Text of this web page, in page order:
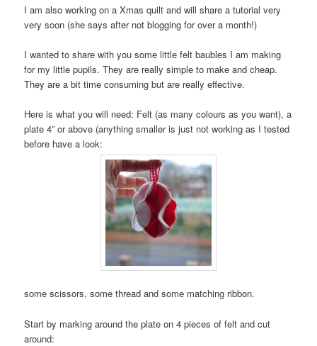
I am also working on a Xmas quilt and will share a tutorial very
very soon (she says after not blogging for over a month!)
I wanted to share with you some little felt baubles I am making
for my little pupils. They are really simple to make and cheap.
They are a bit time consuming but are really effective.
Here is what you will need: Felt (as many colours as you want), a
plate 4” or above (anything smaller is just not working as I tested
before have a look:
some scissors, some thread and some matching ribbon.
Start by marking around the plate on 4 pieces of felt and cut
around: